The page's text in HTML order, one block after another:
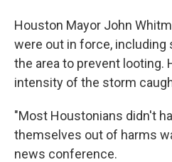
Houston Mayor John
were out in force,
the area to prevent looting.
intensity of the storm
"Most Houstonians didn't
themselves out of harms
news conference.